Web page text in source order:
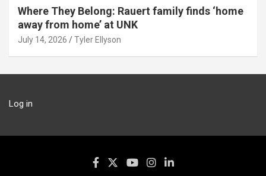
Where They Belong: Rauert family finds ‘home
away from home’ at UNK
July 14, 2026 Tyler Ellyson
Log in